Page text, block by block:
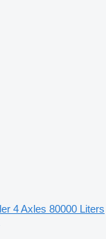
4 Axles 80000 Liters